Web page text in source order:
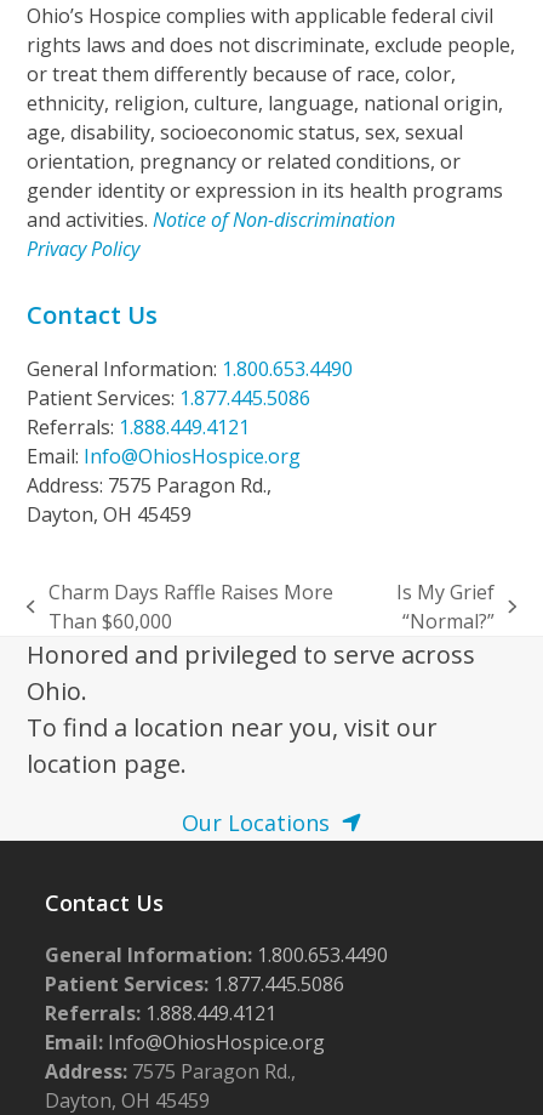
Ohio’s Hospice complies with applicable federal civil
rights laws and does not discriminate, exclude people,
or treat them differently because of race, color,
ethnicity, religion, culture, language, national origin,
age, disability, socioeconomic status, sex, sexual
orientation, pregnancy or related conditions, or
gender identity or expression in its health programs
and activities.Notice of Non-discrimination
Privacy Policy
Contact Us
General Information: 1.800.653.4490
Patient Services: 1.877.445.5086
Referrals: 1.888.449.4121
Email: Info@OhiosHospice.org
Address: 7575 Paragon Rd.,
Dayton, OH 45459
previous
post:
Charm Days Raffle Raises More
Than $60,000
post:
Is My Grief
“Normal?”
Honored and privileged to serve across
Ohio.
To find a location near you, visit our
location page.
Our Locations
Contact Us
General Information: 1.800.653.4490
Patient Services: 1.877.445.5086
Referrals: 1.888.449.4121
Email: Info@OhiosHospice.org
Address: 7575 Paragon Rd.,
Dayton, OH 45459